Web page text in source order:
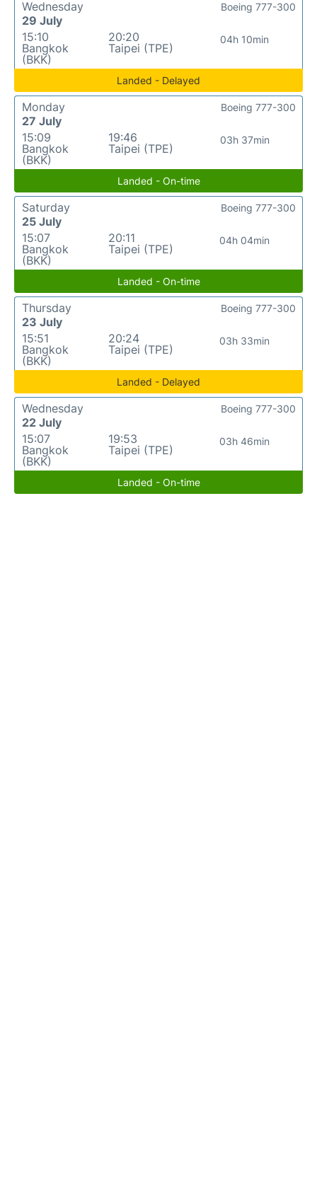
Wednesday
29 July
15:10
Bangkok
(BKK)
20:20
Taipei (TPE)
04h 10min
Boeing 777-300
Landed - Delayed
Monday
27 July
15:09
Bangkok
(BKK)
19:46
Taipei (TPE)
03h 37min
Boeing 777-300
Landed - On-time
Saturday
25 July
15:07
Bangkok
(BKK)
20:11
Taipei (TPE)
04h 04min
Boeing 777-300
Landed - On-time
Thursday
23 July
15:51
Bangkok
(BKK)
20:24
Taipei (TPE)
03h 33min
Boeing 777-300
Landed - Delayed
Wednesday
22 July
15:07
Bangkok
(BKK)
19:53
Taipei (TPE)
03h 46min
Boeing 777-300
Landed - On-time